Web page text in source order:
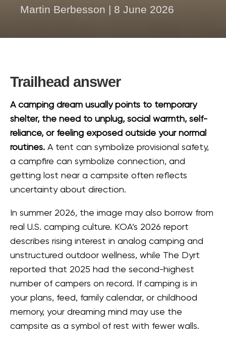
Martin Berbesson | 8 June 2026
Trailhead answer
A camping dream usually points to temporary
shelter, the need to unplug, social warmth, self-
reliance, or feeling exposed outside your normal
routines. A tent can symbolize provisional safety,
a campfire can symbolize connection, and
getting lost near a campsite often reflects
uncertainty about direction.
In summer 2026, the image may also borrow from
real U.S. camping culture. KOA’s 2026 report
describes rising interest in analog camping and
unstructured outdoor wellness, while The Dyrt
reported that 2025 had the second-highest
number of campers on record. If camping is in
your plans, feed, family calendar, or childhood
memory, your dreaming mind may use the
campsite as a symbol of rest with fewer walls.